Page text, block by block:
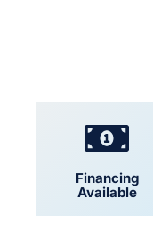
Financing
Available